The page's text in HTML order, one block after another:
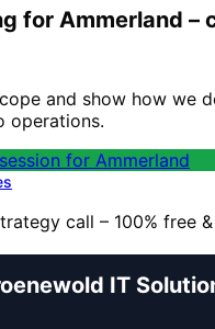
for Ammerland –
and show how we
operations.
for Ammerland
call – 100% free
IT